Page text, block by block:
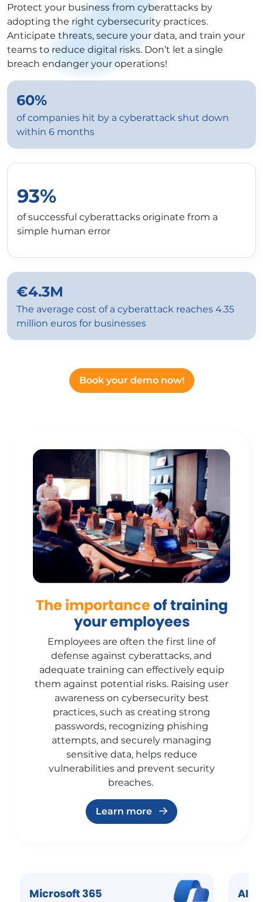
Protect your business from cyberattacks by
adopting the right cybersecurity practices.
Anticipate threats, secure your data, and train your
teams to reduce digital risks. Don’t let a single
breach endanger your operations!
60%
of companies hit by a cyberattack shut down
within 6 months
93%
of successful cyberattacks originate from a
simple human error
€4.3M
The average cost of a cyberattack reaches 4.35
million euros for businesses
Book your demo now!
The importanceof training
your employees
Employees are often the first line of
defense against cyberattacks, and
adequate training can effectively equip
them against potential risks. Raising user
awareness on cybersecurity best
practices, such as creating strong
passwords, recognizing phishing
attempts, and securely managing
sensitive data, helps reduce
vulnerabilities and prevent security
breaches.
Learn more
Microsoft 365 AI